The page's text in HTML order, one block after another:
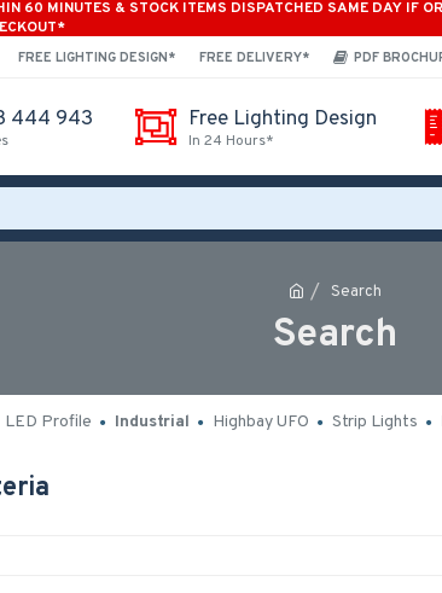
60 MINUTES & STOCK ITEMS DISPATCHED SAME DAY IF
FREE LIGHTING DESIGN* FREE DELIVERY* PDF
444 943 Free Lighting Design
In 24 Hours*
Search
Search
LED Profile Industrial Highbay UFO Strip Lights